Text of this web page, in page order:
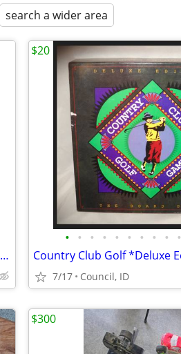
search a wider area
Presentation Champion Cribbage Wood Board Game *Skor-Mor Vintage 1970s
• • • • • • • • • •
7/17 Council, ID
$20
$300